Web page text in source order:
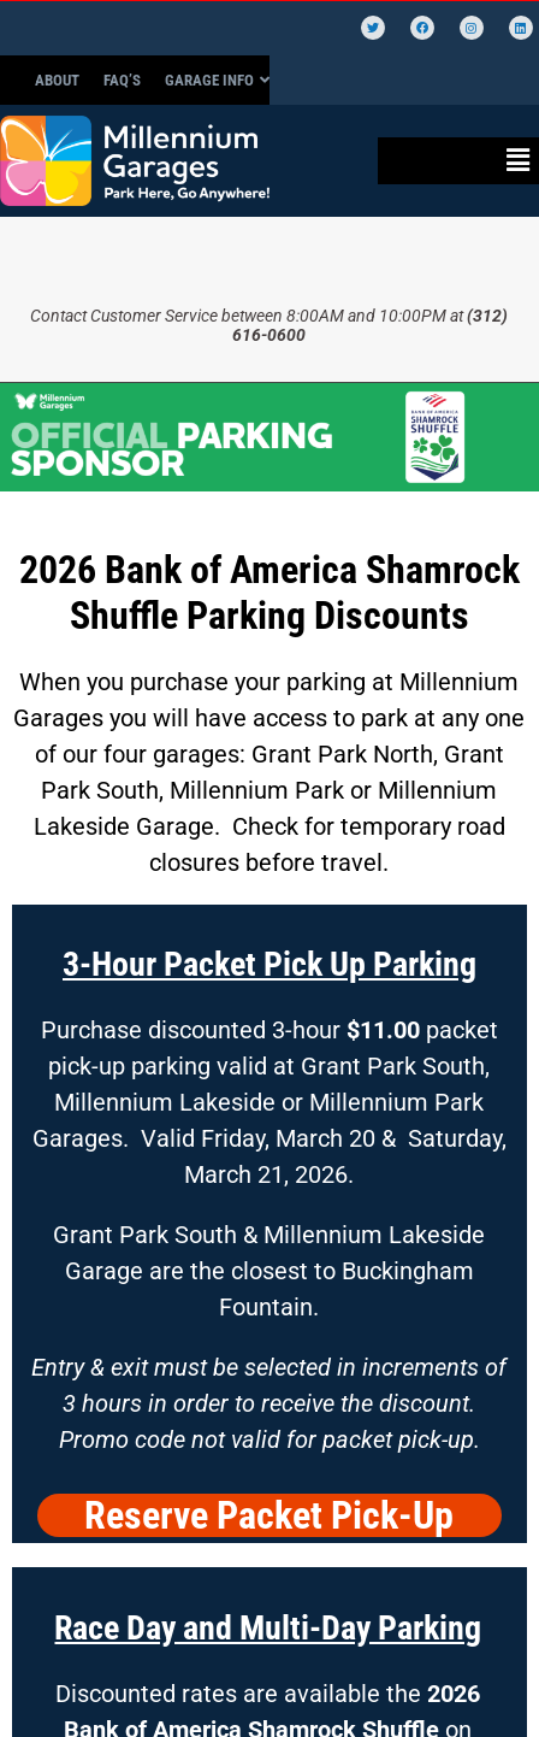
ABOUT FAQ’S GARAGE INFO
Contact Customer Service between 8:00AM and 10:00PM at(312)
616-0600
2026 Bank of America Shamrock
Shuffle Parking Discounts
When you purchase your parking at Millennium
Garages you will have access to park at any one
of our four garages: Grant Park North, Grant
Park South, Millennium Park or Millennium
Lakeside Garage. Check for temporary road
closures before travel.
3-Hour Packet Pick Up Parking
Purchase discounted 3-hour $11.00 packet
pick-up parking valid at Grant Park South,
Millennium Lakeside or Millennium Park
Garages. Valid Friday, March 20 & Saturday,
March 21, 2026.
Grant Park South & Millennium Lakeside
Garage are the closest to Buckingham
Fountain.
Entry & exit must be selected in increments of
3 hours in order to receive the discount.
Promo code not valid for packet pick-up.
Reserve Packet Pick-Up
Race Day and Multi-Day Parking
Discounted rates are available the2026
Bank of America Shamrock Shuffle on